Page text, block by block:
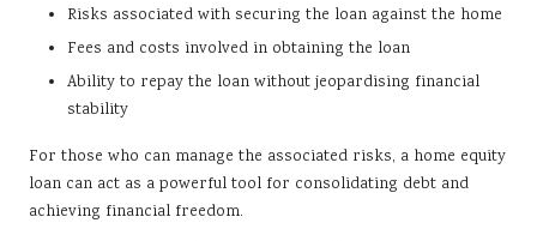
Risks associated with securing the loan against the home
Fees and costs involved in obtaining the loan
Ability to repay the loan without jeopardising financial
stability
For those who can manage the associated risks, a home equity
loan can act as a powerful tool for consolidating debt and
achieving financial freedom.